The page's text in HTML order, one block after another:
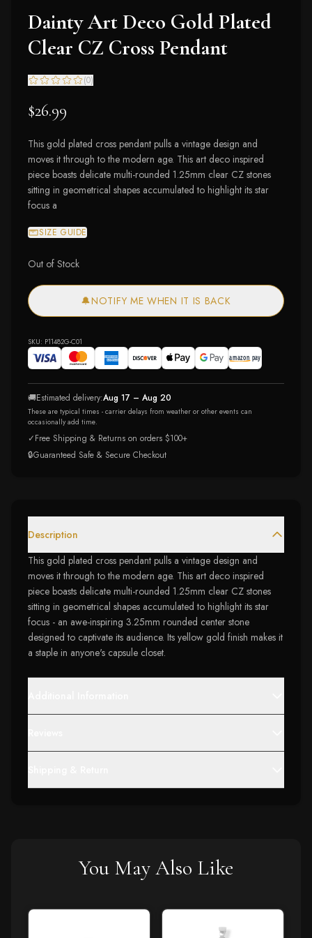
Dainty Art Deco Gold Plated
Clear CZ Cross Pendant
(0)
$26.99
This gold plated cross pendant pulls a vintage design and
moves it through to the modern age. This art deco inspired
piece boasts delicate multi-rounded 1.25mm clear CZ stones
sitting in geometrical shapes accumulated to highlight its star
focus a
SIZE GUIDE
Out of Stock
🔔NOTIFY ME WHEN IT IS BACK
SKU: P11482G-C01
🚚Estimated delivery:Aug 17 – Aug 20
These are typical times - carrier delays from weather or other events can
occasionally add time.
✓Free Shipping & Returns on orders $100+
🔒Guaranteed Safe & Secure Checkout
Description
This gold plated cross pendant pulls a vintage design and
moves it through to the modern age. This art deco inspired
piece boasts delicate multi-rounded 1.25mm clear CZ stones
sitting in geometrical shapes accumulated to highlight its star
focus - an awe-inspiring 3.25mm rounded center stone
designed to captivate its audience. Its yellow gold finish makes it
a staple in anyone's capsule closet.
You May Also Like